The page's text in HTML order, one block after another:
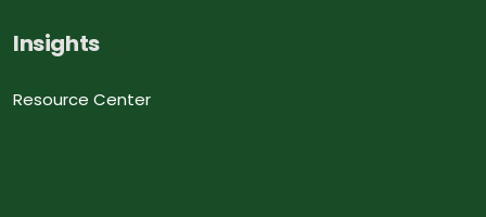
Insights
Resource Center